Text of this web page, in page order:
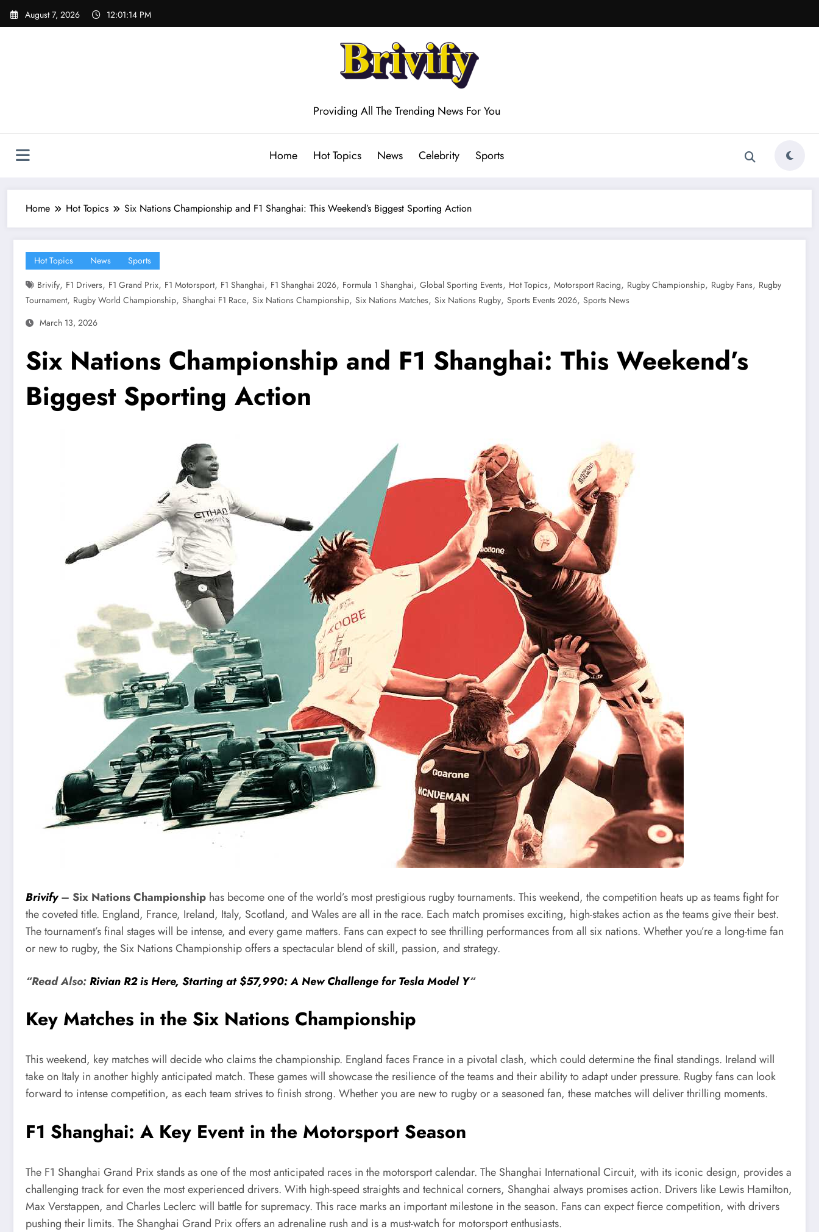
Skip
August 7, 2026 12:01:15 PM
Providing All The Trending News For You
Home Hot Topics News Celebrity Sports
Home Hot Topics Six Nations Championship and F1 Shanghai: This Weekend’s Biggest Sporting Action
Hot Topics News
Sports
Brivify, F1 Drivers, F1 Grand Prix, F1 Motorsport, F1 Shanghai, F1 Shanghai 2026, Formula 1 Shanghai, Global Sporting Events, Hot Topics, Motorsport Racing, Rugby Championship, Rugby Fans, Rugby
Tournament, Rugby World Championship, Shanghai F1 Race, Six Nations Championship, Six Nations Matches, Six Nations Rugby, Sports Events 2026, Sports News
March 13, 2026
Six Nations Championship and F1 Shanghai: This Weekend’s
Biggest Sporting Action
Brivify– Six Nations Championship has become one of the world’s most prestigious rugby tournaments. This weekend, the competition heats up as teams fight for
the coveted title. England, France, Ireland, Italy, Scotland, and Wales are all in the race. Each match promises exciting, high-stakes action as the teams give their best.
The tournament’s final stages will be intense, and every game matters. Fans can expect to see thrilling performances from all six nations. Whether you’re a long-time fan
or new to rugby, the Six Nations Championship offers a spectacular blend of skill, passion, and strategy.
“Read Also:Rivian R2 is Here, Starting at $57,990: A New Challenge for Tesla Model Y“
Key Matches in the Six Nations Championship
This weekend, key matches will decide who claims the championship. England faces France in a pivotal clash, which could determine the final standings. Ireland will
take on Italy in another highly anticipated match. These games will showcase the resilience of the teams and their ability to adapt under pressure. Rugby fans can look
forward to intense competition, as each team strives to finish strong. Whether you are new to rugby or a seasoned fan, these matches will deliver thrilling moments.
F1 Shanghai: A Key Event in the Motorsport Season
The F1 Shanghai Grand Prix stands as one of the most anticipated races in the motorsport calendar. The Shanghai International Circuit, with its iconic design, provides a
challenging track for even the most experienced drivers. With high-speed straights and technical corners, Shanghai always promises action. Drivers like Lewis Hamilton,
Max Verstappen, and Charles Leclerc will battle for supremacy. This race marks an important milestone in the season. Fans can expect fierce competition, with drivers
pushing their limits. The Shanghai Grand Prix offers an adrenaline rush and is a must-watch for motorsport enthusiasts.